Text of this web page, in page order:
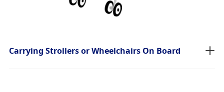
Carrying Strollers or Wheelchairs On Board